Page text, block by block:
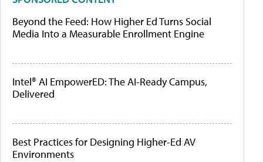
Beyond the Feed: How Higher Ed Turns Social
Media Into a Measurable Enrollment Engine
Intel® AI EmpowerED: The AI-Ready Campus,
Delivered
Best Practices for Designing Higher-Ed AV
Environments